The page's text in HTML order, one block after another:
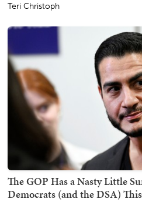
Teri Christoph
The GOP Has a Nasty Little
Democrats (and the DSA)